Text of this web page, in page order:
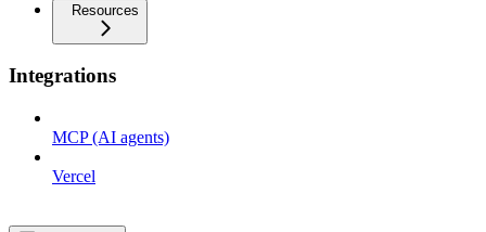
Resources
Integrations
MCP (AI agents)
Vercel